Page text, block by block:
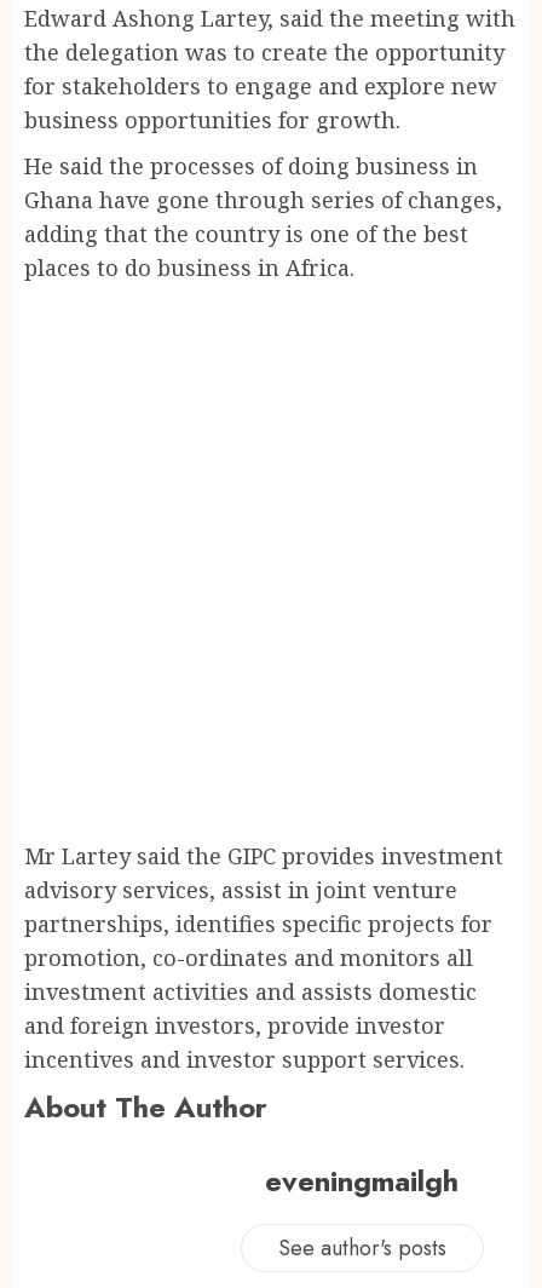
Edward Ashong Lartey, said the meeting with
the delegation was to create the opportunity
for stakeholders to engage and explore new
business opportunities for growth.
He said the processes of doing business in
Ghana have gone through series of changes,
adding that the country is one of the best
places to do business in Africa.
Mr Lartey said the GIPC provides investment
advisory services, assist in joint venture
partnerships, identifies specific projects for
promotion, co-ordinates and monitors all
investment activities and assists domestic
and foreign investors, provide investor
incentives and investor support services.
About The Author
eveningmailgh
See author's posts